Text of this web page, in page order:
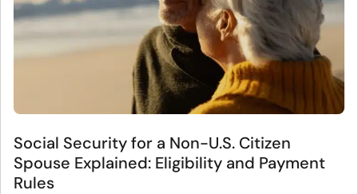
Social Security for a Non-U.S. Citizen
Spouse Explained: Eligibility and Payment
Rules